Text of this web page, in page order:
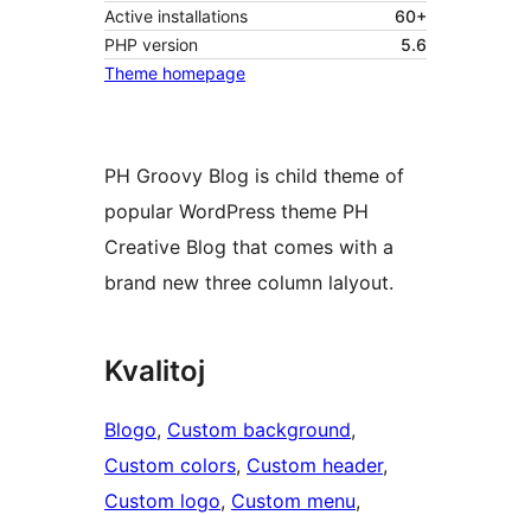
Active installations
60+
PHP version
5.6
Theme homepage
PH Groovy Blog is child theme of
popular WordPress theme PH
Creative Blog that comes with a
brand new three column lalyout.
Kvalitoj
Blogo, Custom background
Custom colors, Custom header
Custom logo, Custom menu